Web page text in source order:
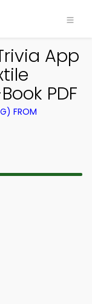
App
PDF
FROM